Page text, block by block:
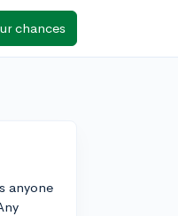
chances
anyone